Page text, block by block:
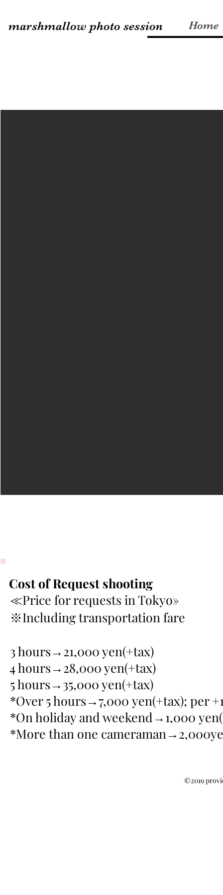
marshmallow photo session Home
Cost of Request shooting
≪Price for requests in Tokyo»
※Including transportation fare
3 hours→21,000 yen(+tax)
4 hours→28,000 yen(+tax)
5 hours→35,000 yen(+tax)
*Over 5 hours→7,000 yen(+tax); per
*On holiday and weekend→1,000
*More than one
©2019